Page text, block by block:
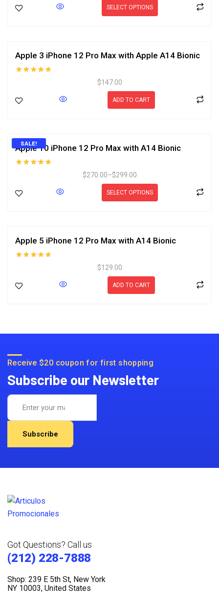
SELECT OPTIONS
Apple 3 iPhone 12 Pro Max with Apple A14 Bionic
$147.00
ADD TO CART
SALE!
Apple 10 iPhone 12 Pro Max with A14 Bionic
$270.00–$299.00
SELECT OPTIONS
Apple 5 iPhone 12 Pro Max with A14 Bionic
$129.00
ADD TO CART
Receive $20 coupon for first shopping
Subscribe our Newsletter
Subscribe
Got Questions? Call us
(212) 228-7888
Shop: 239 E 5th St, New York
NY 10003, United States